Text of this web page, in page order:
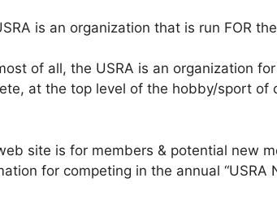
is an organization that is run FOR
of all, the USRA is an organization
at the top level of the hobby/sport of
site is for members & potential new
for competing in the annual “USRA